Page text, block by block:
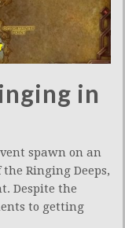
in
spawn on an
Ringing Deeps,
Despite the
to getting